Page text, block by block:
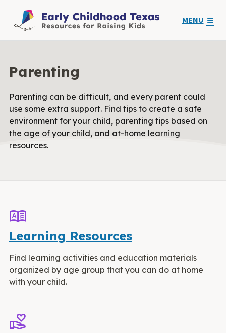
MENU
Parenting
Parenting can be difficult, and every parent could
use some extra support. Find tips to create a safe
environment for your child, parenting tips based on
the age of your child, and at-home learning
resources.
dictionary
Learning Resources
Find learning activities and education materials
organized by age group that you can do at home
with your child.
volunteer_activism